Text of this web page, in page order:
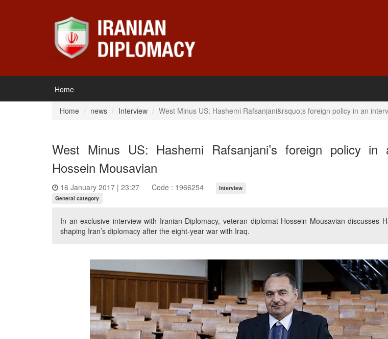
Home
Home
news Interview West Minus US: Hashemi Rafsanjani&rsquo;s foreign policy in an
West Minus US: Hashemi Rafsanjani’s foreign policy in
Hossein Mousavian
16 January 2017 | 23:27 Code : 1966254
Interview
General category
In an exclusive interview with Iranian Diplomacy, veteran diplomat Hossein Mousavian discusses
shaping Iran’s diplomacy after the eight-year war with Iraq.